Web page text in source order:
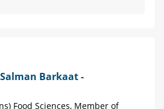
Barkaat -
Food Sciences, Member of